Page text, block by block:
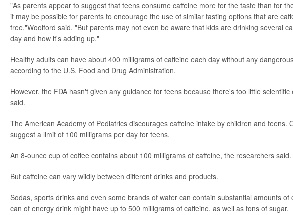
"As parents appear to suggest that teens consume caffeine more for the taste than for
it may be possible for parents to encourage the use of similar tasting options that are
free,"Woolford said. "But parents may not even be aware that kids are drinking several
day and how it's adding up."
Healthy adults can have about 400 milligrams of caffeine each day without any
according to the U.S. Food and Drug Administration.
However, the FDA hasn't given any guidance for teens because there's too little
said.
The American Academy of Pediatrics discourages caffeine intake by children and teens.
suggest a limit of 100 milligrams per day for teens.
An 8-ounce cup of coffee contains about 100 milligrams of caffeine, the researchers said.
But caffeine can vary wildly between different drinks and products.
Sodas, sports drinks and even some brands of water can contain substantial amounts of
can of energy drink might have up to 500 milligrams of caffeine, as well as tons of sugar.